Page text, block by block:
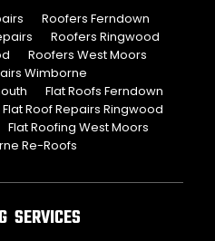
Roofers Ferndown
Roofers Ringwood
Roofers West Moors
Wimborne
Flat Roofs Ferndown
Flat Roof Repairs Ringwood
Flat Roofing West Moors
Re-Roofs
SERVICES